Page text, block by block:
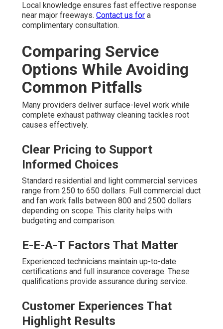
Local knowledge ensures fast effective response
near major freeways. Contact us for a
complimentary consultation.
Comparing Service
Options While Avoiding
Common Pitfalls
Many providers deliver surface-level work while
complete exhaust pathway cleaning tackles root
causes effectively.
Clear Pricing to Support
Informed Choices
Standard residential and light commercial services
range from 250 to 650 dollars. Full commercial duct
and fan work falls between 800 and 2500 dollars
depending on scope. This clarity helps with
budgeting and comparison.
E-E-A-T Factors That Matter
Experienced technicians maintain up-to-date
certifications and full insurance coverage. These
qualifications provide assurance during service.
Customer Experiences That
Highlight Results